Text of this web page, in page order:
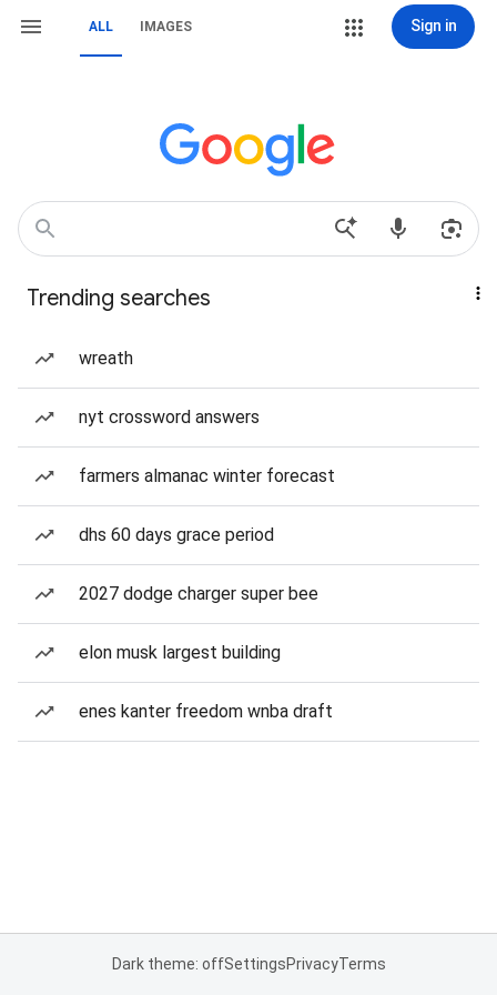
ALL IMAGES Sign in
Trending searches
wreath
nyt crossword answers
farmers almanac winter forecast
dhs 60 days grace period
2027 dodge charger super bee
elon musk largest building
enes kanter freedom wnba draft
Dark theme: offSettingsPrivacyTerms